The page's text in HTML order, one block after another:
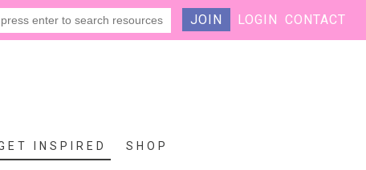
JOIN LOGIN CONTACT
INSPIRED SHOP